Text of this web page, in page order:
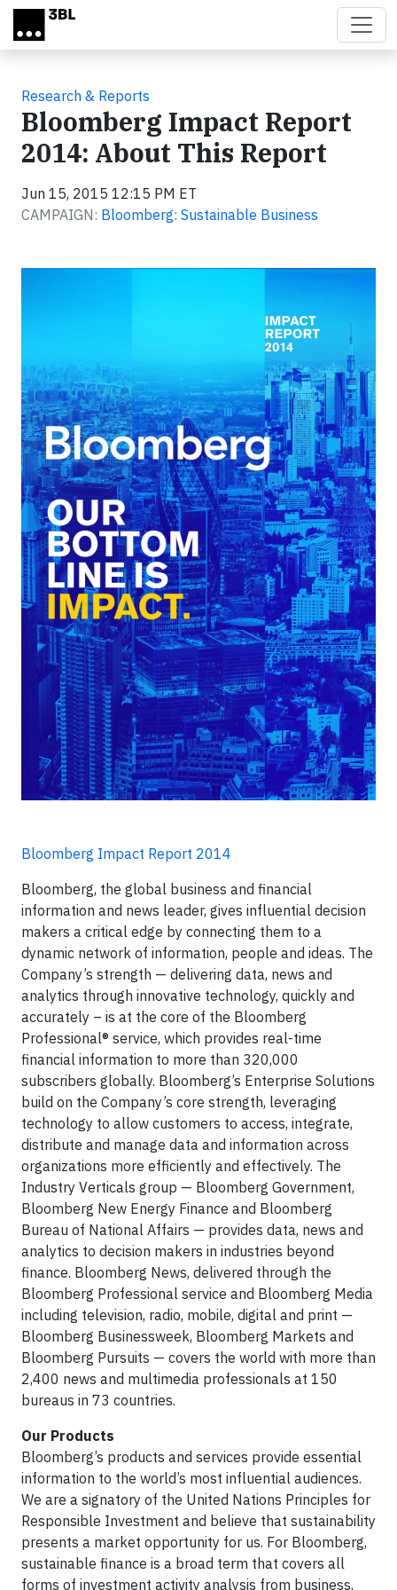
Skip to main content
Research & Reports
Bloomberg Impact Report
2014: About This Report
Jun 15, 2015 12:15 PM ET
CAMPAIGN: Bloomberg: Sustainable Business
Bloomberg Impact Report 2014
Bloomberg, the global business and financial
information and news leader, gives influential decision
makers a critical edge by connecting them to a
dynamic network of information, people and ideas. The
Company’s strength — delivering data, news and
analytics through innovative technology, quickly and
accurately – is at the core of the Bloomberg
Professional® service, which provides real-time
financial information to more than 320,000
subscribers globally. Bloomberg’s Enterprise Solutions
build on the Company’s core strength, leveraging
technology to allow customers to access, integrate,
distribute and manage data and information across
organizations more efficiently and effectively. The
Industry Verticals group — Bloomberg Government,
Bloomberg New Energy Finance and Bloomberg
Bureau of National Affairs — provides data, news and
analytics to decision makers in industries beyond
finance. Bloomberg News, delivered through the
Bloomberg Professional service and Bloomberg Media
including television, radio, mobile, digital and print —
Bloomberg Businessweek, Bloomberg Markets and
Bloomberg Pursuits — covers the world with more than
2,400 news and multimedia professionals at 150
bureaus in 73 countries.
Our Products
Bloomberg’s products and services provide essential
information to the world’s most influential audiences.
We are a signatory of the United Nations Principles for
Responsible Investment and believe that sustainability
presents a market opportunity for us. For Bloomberg,
sustainable finance is a broad term that covers all
forms of investment activity analysis from business,